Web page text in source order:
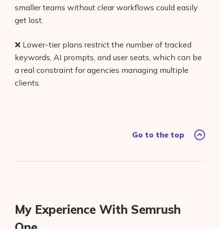
smaller teams without clear workflows could easily
get lost.
❌ Lower-tier plans restrict the number of tracked
keywords, AI prompts, and user seats, which can be
a real constraint for agencies managing multiple
clients.
Go to the top
My Experience With Semrush